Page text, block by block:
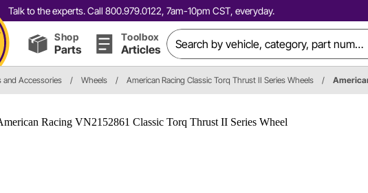
Talk to the experts. Call 800.979.0122, 7am-10pm CST, everyday.
Shop
Parts
Toolbox
Articles
and Accessories / Wheels / American Racing Classic Torq Thrust II Series Wheels /